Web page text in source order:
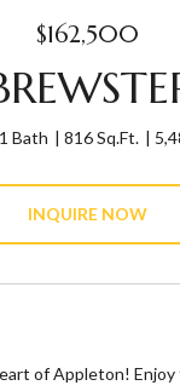
$162,500
1 Bath 816 Sq.Ft.
INQUIRE NOW
of Appleton!